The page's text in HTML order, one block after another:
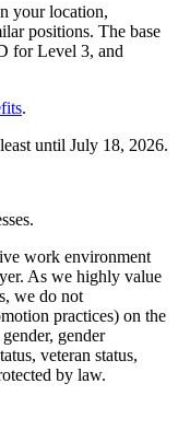
your location,
positions. The base
for Level 3, and
.
until July 18, 2026.
work environment
As we highly value
we do not
practices) on the
gender
veteran status,
by law.